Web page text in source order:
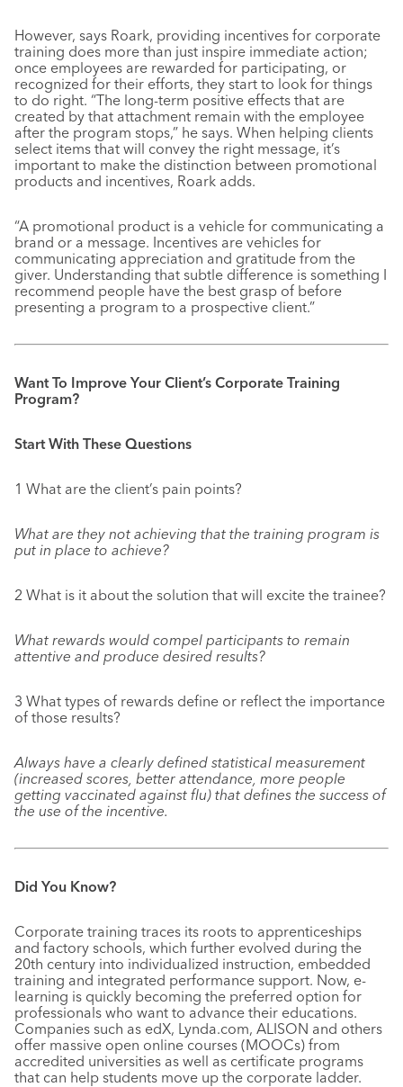
However, says Roark, providing incentives for corporate
training does more than just inspire immediate action;
once employees are rewarded for participating, or
recognized for their efforts, they start to look for things
to do right. “The long-term positive effects that are
created by that attachment remain with the employee
after the program stops,” he says. When helping clients
select items that will convey the right message, it’s
important to make the distinction between promotional
products and incentives, Roark adds.
“A promotional product is a vehicle for communicating a
brand or a message. Incentives are vehicles for
communicating appreciation and gratitude from the
giver. Understanding that subtle difference is something I
recommend people have the best grasp of before
presenting a program to a prospective client.”
Want To Improve Your Client’s Corporate Training
Program?
Start With These Questions
1 What are the client’s pain points?
What are they not achieving that the training program is
put in place to achieve?
2 What is it about the solution that will excite the trainee?
What rewards would compel participants to remain
attentive and produce desired results?
3 What types of rewards define or reflect the importance
of those results?
Always have a clearly defined statistical measurement
(increased scores, better attendance, more people
getting vaccinated against flu) that defines the success of
the use of the incentive.
Did You Know?
Corporate training traces its roots to apprenticeships
and factory schools, which further evolved during the
20th century into individualized instruction, embedded
training and integrated performance support. Now, e-
learning is quickly becoming the preferred option for
professionals who want to advance their educations.
Companies such as edX, Lynda.com, ALISON and others
offer massive open online courses (MOOCs) from
accredited universities as well as certificate programs
that can help students move up the corporate ladder.